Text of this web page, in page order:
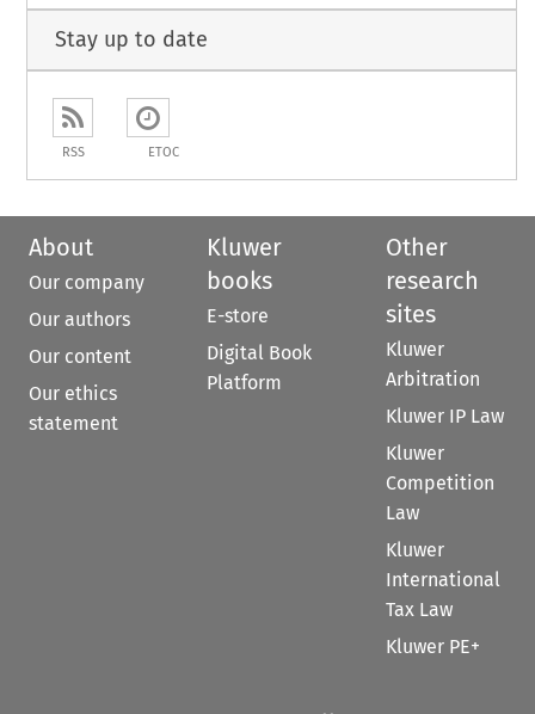
Stay up to date
RSS ETOC
About
Our company
Our authors
Our content
Our ethics
statement
Kluwer
books
E-store
Digital Book
Platform
Other
research
sites
Kluwer
Arbitration
Kluwer IP Law
Kluwer
Competition
Law
Kluwer
International
Tax Law
Kluwer PE+